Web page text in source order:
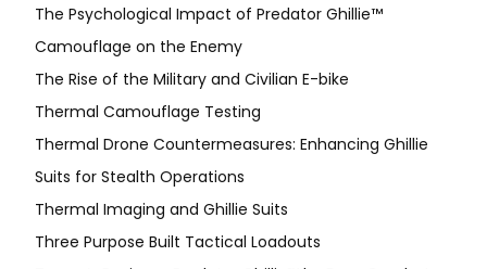
The Psychological Impact of Predator Ghillie™
Camouflage on the Enemy
The Rise of the Military and Civilian E-bike
Thermal Camouflage Testing
Thermal Drone Countermeasures: Enhancing Ghillie
Suits for Stealth Operations
Thermal Imaging and Ghillie Suits
Three Purpose Built Tactical Loadouts